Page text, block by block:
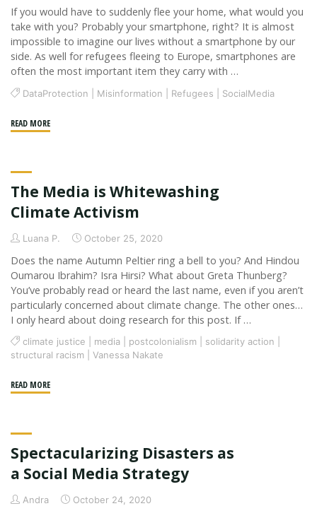
for
good
due
to
a
global
and
If you would have to suddenly flee your home, what would you
take with you? Probably your smartphone, right? It is almost
impossible to imagine our lives without a smartphone by our
side. As well for refugees fleeing to Europe, smartphones are
often the most important item they carry with …
DataProtection Misinformation Refugees SocialMedia
READ MORE"Why
Should
Meet
the
Digital
Space"
The Media is Whitewashing
Climate Activism
Luana P. October 25, 2020
Does the name Autumn Peltier ring a bell to you? And Hindou
Oumarou Ibrahim? Isra Hirsi? What about Greta Thunberg?
You’ve probably read or heard the last name, even if you aren’t
particularly concerned about climate change. The other ones…
I only heard about doing research for this post. If …
climate justice media postcolonialism solidarity action
structural racism |Vanessa Nakate
READ MORE"The
Climate
Activism"
Spectacularizing Disasters as
a Social Media Strategy
Andra October 24, 2020